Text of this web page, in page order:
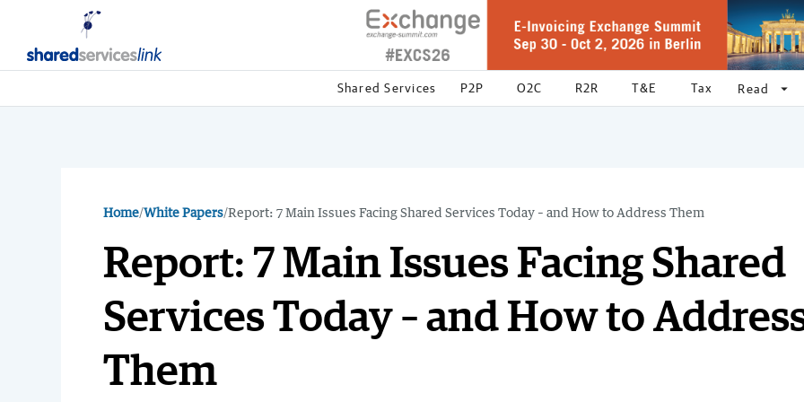
Shared Services P2P O2C R2R T&E Tax arrow_drop_down
Read
Home/White Papers/Report: 7 Main Issues Facing Shared Services Today – and How to Address Them
Report: 7 Main Issues Facing Shared
Services Today – and How to
Them